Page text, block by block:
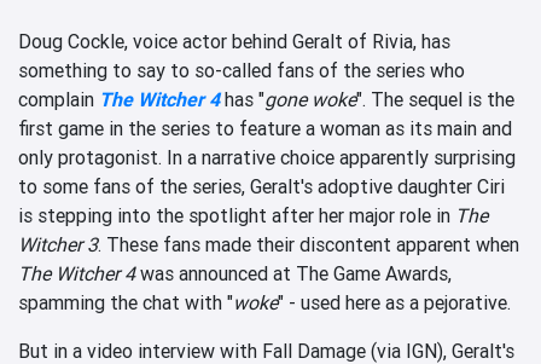
Doug Cockle, voice actor behind Geralt of Rivia, has
something to say to so-called fans of the series who
complain The Witcher 4has "gone woke". The sequel is the
first game in the series to feature a woman as its main and
only protagonist. In a narrative choice apparently surprising
to some fans of the series, Geralt's adoptive daughter Ciri
is stepping into the spotlight after her major role in The
Witcher 3. These fans made their discontent apparent when
The Witcher 4was announced at The Game Awards,
spamming the chat with "woke" - used here as a pejorative.
But in a video interview with Fall Damage (via IGN), Geralt's